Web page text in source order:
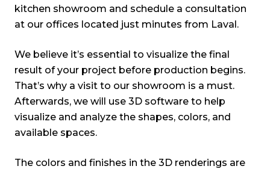
kitchen showroom and schedule a consultation
at our offices located just minutes from Laval.
We believe it’s essential to visualize the final
result of your project before production begins.
That’s why a visit to our showroom is a must.
Afterwards, we will use 3D software to help
visualize and analyze the shapes, colors, and
available spaces.
The colors and finishes in the 3D renderings are